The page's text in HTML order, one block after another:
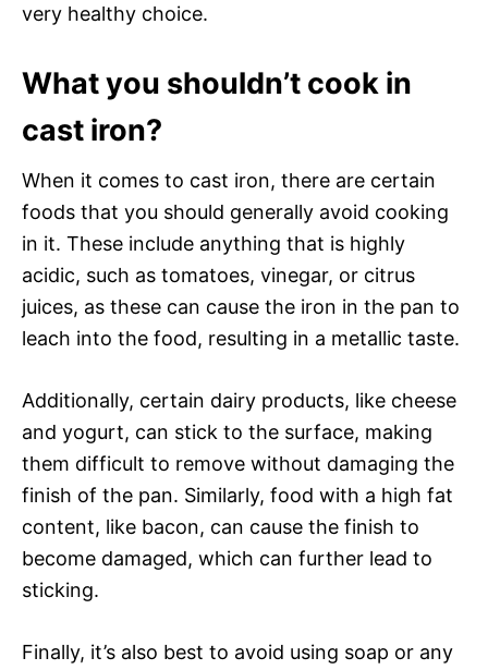
very healthy choice.
What you shouldn’t cook in
cast iron?
When it comes to cast iron, there are certain
foods that you should generally avoid cooking
in it. These include anything that is highly
acidic, such as tomatoes, vinegar, or citrus
juices, as these can cause the iron in the pan to
leach into the food, resulting in a metallic taste.
Additionally, certain dairy products, like cheese
and yogurt, can stick to the surface, making
them difficult to remove without damaging the
finish of the pan. Similarly, food with a high fat
content, like bacon, can cause the finish to
become damaged, which can further lead to
sticking.
Finally, it’s also best to avoid using soap or any